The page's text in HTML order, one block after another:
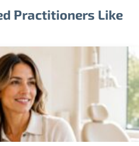
Practitioners Like